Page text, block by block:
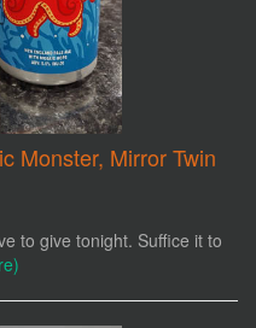
Monster, Mirror Twin
to give tonight. Suffice it to